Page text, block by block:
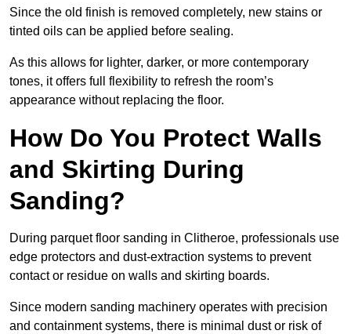
Since the old finish is removed completely, new stains or
tinted oils can be applied before sealing.
As this allows for lighter, darker, or more contemporary
tones, it offers full flexibility to refresh the room’s
appearance without replacing the floor.
How Do You Protect Walls
and Skirting During
Sanding?
During parquet floor sanding in Clitheroe, professionals use
edge protectors and dust-extraction systems to prevent
contact or residue on walls and skirting boards.
Since modern sanding machinery operates with precision
and containment systems, there is minimal dust or risk of